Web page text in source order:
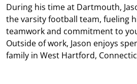
During his time at Dartmouth,
the varsity football team, fueling
teamwork and commitment to
Outside of work, Jason enjoys
family in West Hartford,